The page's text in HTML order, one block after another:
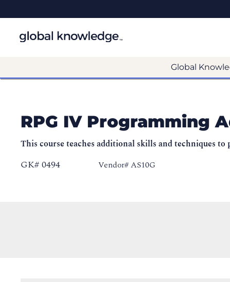
Global
RPG IV Programming
This course teaches additional skills and techniques
GK# 0494 Vendor# AS10G